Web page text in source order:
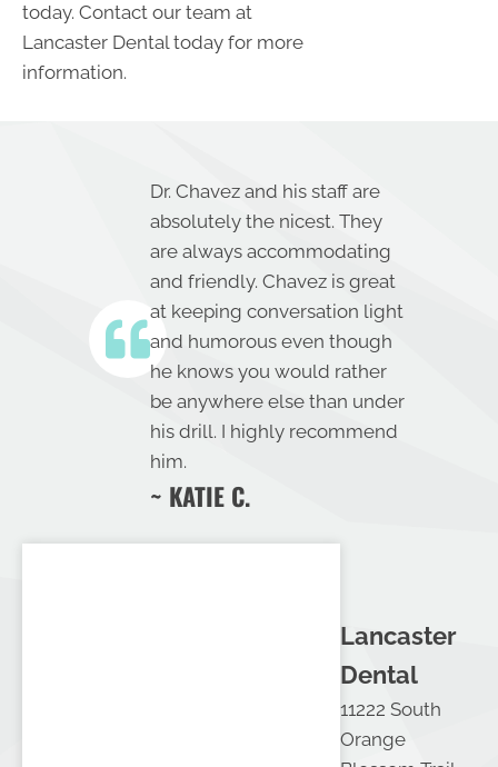
today. Contact our team at
Lancaster Dental today for more
information.
Dr. Chavez and his staff are
absolutely the nicest. They
are always accommodating
and friendly. Chavez is great
at keeping conversation light
and humorous even though
he knows you would rather
be anywhere else than under
his drill. I highly recommend
him.
~ KATIE C.
Lancaster
Dental
11222 South
Orange